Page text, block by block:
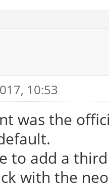
10:53
was the
to add a
with the